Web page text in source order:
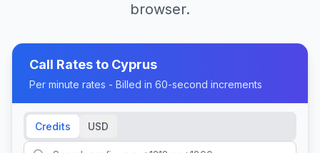
browser.
Call Rates to Cyprus
Per minute rates - Billed in 60-second increments
Credits USD